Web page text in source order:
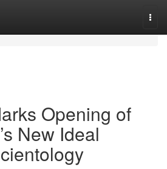
Opening of
New Ideal